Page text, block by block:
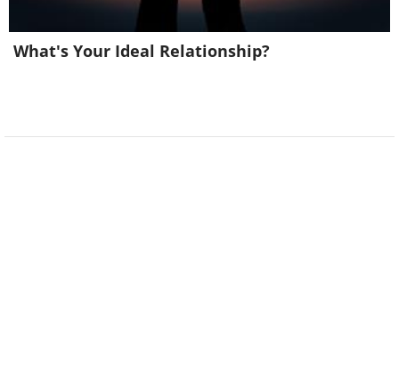
What's Your Ideal Relationship?